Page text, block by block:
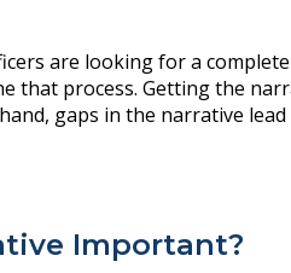
Important?